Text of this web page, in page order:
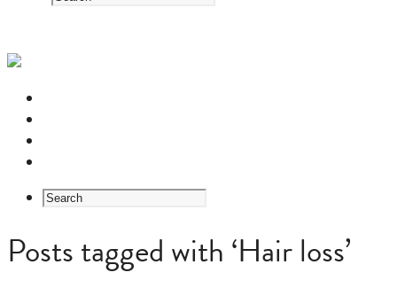
Posts tagged with ‘Hair loss’